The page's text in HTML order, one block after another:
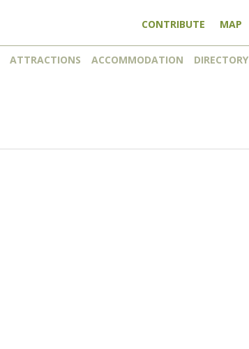
CONTRIBUTE MAP
ATTRACTIONS ACCOMMODATION DIRECTORY